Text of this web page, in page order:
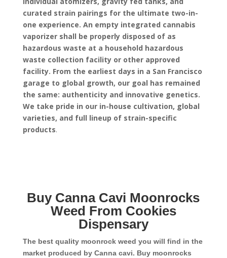
curated strain pairings for the ultimate two-in-
one experience. An empty integrated cannabis
vaporizer shall be properly disposed of as
hazardous waste at a household hazardous
waste collection facility or other approved
facility. From the earliest days in a San Francisco
garage to global growth, our goal has remained
the same: authenticity and innovative genetics.
We take pride in our in-house cultivation, global
varieties, and full lineup of strain-specific
products.
Buy Canna Cavi Moonrocks
Weed From Cookies
Dispensary
The best quality moonrock weed you will find in the
market produced by Canna cavi. Buy moonrocks